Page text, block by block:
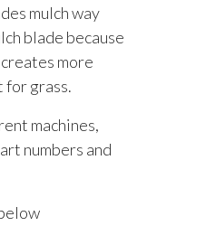
mulch way
blade because
more
for grass.
machines,
numbers and